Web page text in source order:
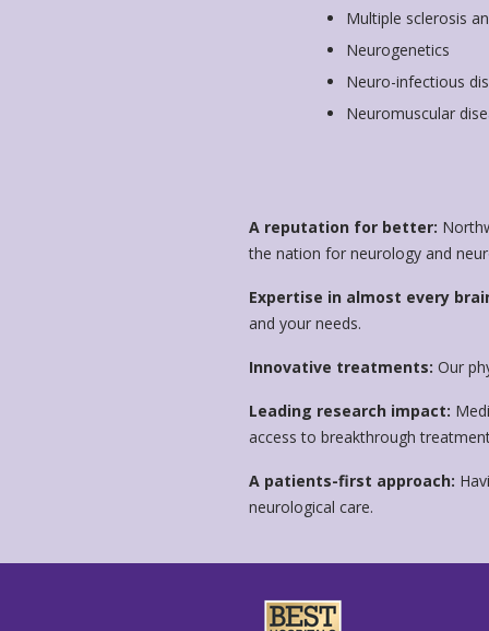
Multiple sclerosis
Neurogenetics
Neuro-infectious
Neuromuscular
A reputation for better:
the nation for neurology and
Expertise in almost every
and your needs.
Innovative treatments: Our
Leading research impact:
access to breakthrough
A patients-first approach:
neurological care.